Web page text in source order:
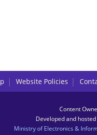
Website Policies
Content
Developed and
Ministry of Electronics &